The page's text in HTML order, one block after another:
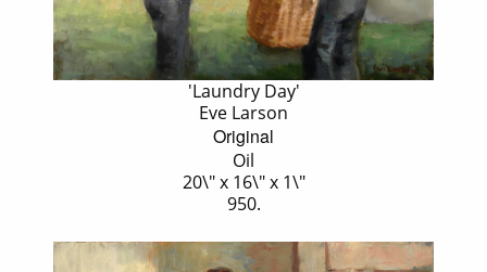
'Laundry Day'
Eve Larson
Original
Oil
20\" x 16\" x 1\"
950.